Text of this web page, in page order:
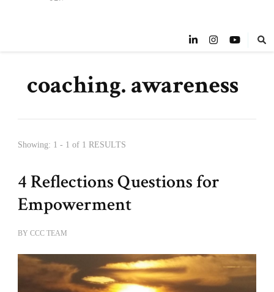
coaching. awareness
Showing: 1 - 1 of 1 RESULTS
4 Reflections Questions for
Empowerment
BY CCC TEAM